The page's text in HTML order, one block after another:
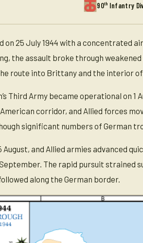
90th Infantry
on 25 July 1944 with a concentrated
the assault broke through
route into Brittany and the interior
Third Army became operational on
corridor, and Allied forces
significant numbers of German
August, and Allied armies advanced
The rapid pursuit strained
along the German border.